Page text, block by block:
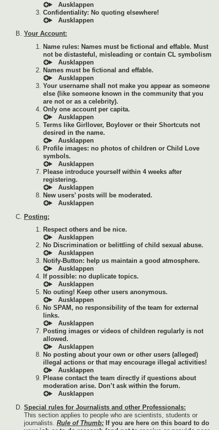
Confidentiality: No quoting elsewhere!
Your Account:
Name rules: Names must be fictional and effable. Must
not be distasteful, misleading or contain CL symbolism
Names must be fictional and effable.
Your username shall not make you appear as someone
else (like someone known in the community that you
are not or as a celebrity).
Only one account per capita.
Terms like Girllover, Boylover or their Shortcuts not
desired in the name.
Profile images: no photos of children or Child Love
symbols.
Please introduce yourself within 4 weeks after
registering.
New users’ posts will be moderated.
Posting:
Respect others and be nice.
No Discrimination or belittling of child sexual abuse.
Notify-Button: help us maintain a good atmosphere.
If possible: no duplicate topics.
No outing! Keep other users anonymous.
No SPAM, no responsibility of the team for external
links.
Posting images or videos of children regularly is not
allowed.
No posting about your own or other users (alleged)
illegal actions or that may encourage illegal activities!
Please contact the team directly if questions about
moderation arise. Don’t ask within the forum.
Special rules for Journalists and other Professionals:
This section applies to people who are scientists, students or
journalists. Rule of Thumb: If you are here on this board to do